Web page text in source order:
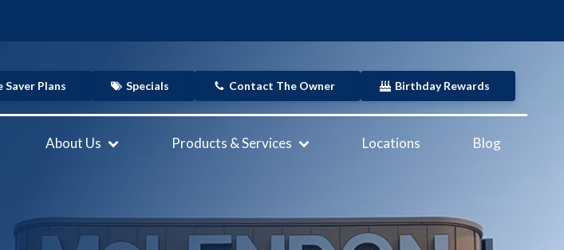
Saver Plans Specials Contact The Owner Birthday Rewards
About Us Products & Services Locations Blog